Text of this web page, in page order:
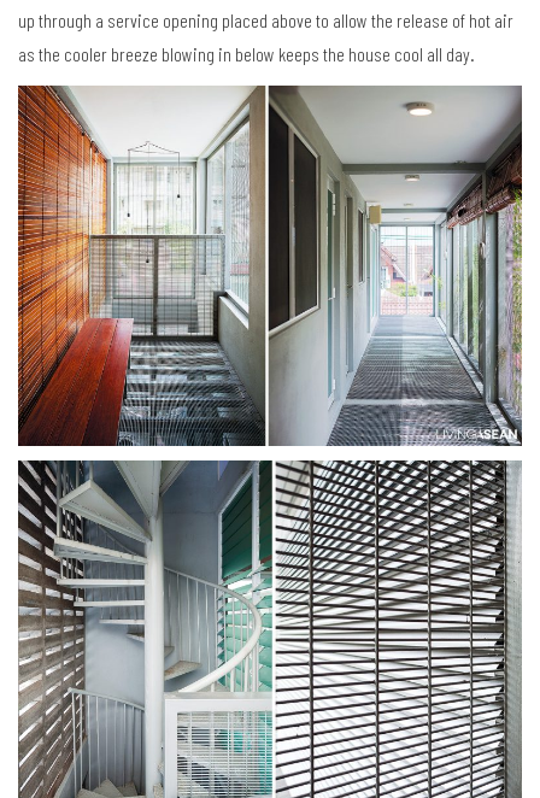
up through a service opening placed above to allow the release of hot air
as the cooler breeze blowing in below keeps the house cool all day.